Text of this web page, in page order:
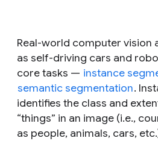
Real-world computer vision
as self-driving cars and
core tasks — instance
semantic segmentation.
identifies the class and
“things” in an image (i.e.,
as people, animals, cars,